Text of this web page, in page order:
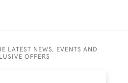
LATEST NEWS, EVENTS AND
OFFERS